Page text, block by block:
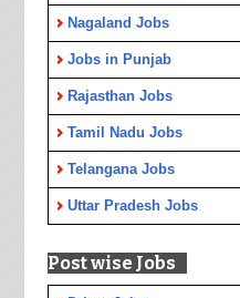
Nagaland Jobs
Jobs in Punjab
Rajasthan Jobs
Tamil Nadu Jobs
Telangana Jobs
Uttar Pradesh Jobs
Post wise Jobs